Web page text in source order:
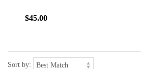
$45.00
Sort by: